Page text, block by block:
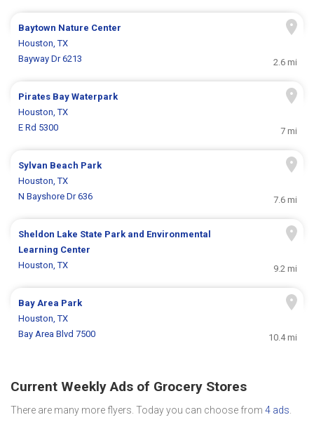
Baytown Nature Center
Houston, TX
Bayway Dr 6213
2.6 mi
Pirates Bay Waterpark
Houston, TX
E Rd 5300
7 mi
Sylvan Beach Park
Houston, TX
N Bayshore Dr 636
7.6 mi
Sheldon Lake State Park and Environmental
Learning Center
Houston, TX
9.2 mi
Bay Area Park
Houston, TX
Bay Area Blvd 7500
10.4 mi
Current Weekly Ads of Grocery Stores
There are many more flyers. Today you can choose from 4 ads